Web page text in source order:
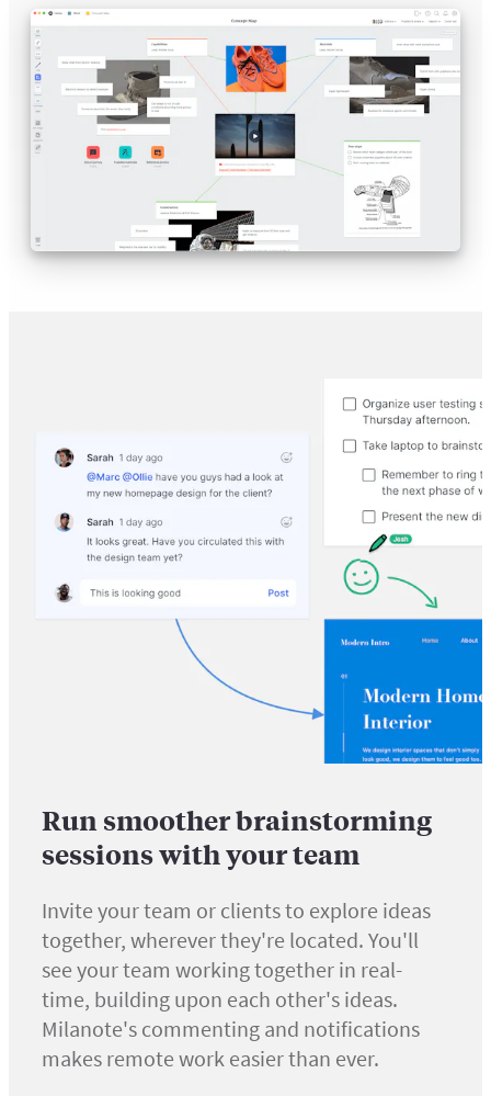
Run smoother brainstorming
sessions with your team
Invite your team or clients to explore ideas
together, wherever they're located. You'll
see your team working together in real-
time, building upon each other's ideas.
Milanote's commenting and notifications
makes remote work easier than ever.